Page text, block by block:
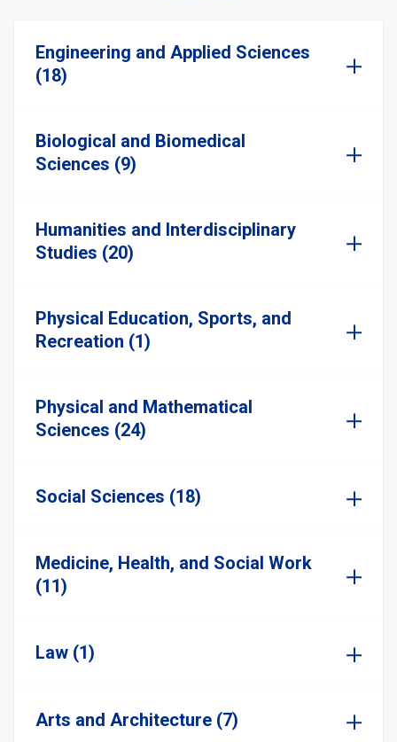
Engineering and Applied Sciences
(18)
Biological and Biomedical
Sciences (9)
Humanities and Interdisciplinary
Studies (20)
Physical Education, Sports, and
Recreation (1)
Physical and Mathematical
Sciences (24)
Social Sciences (18)
Medicine, Health, and Social Work
(11)
Law (1)
Arts and Architecture (7)